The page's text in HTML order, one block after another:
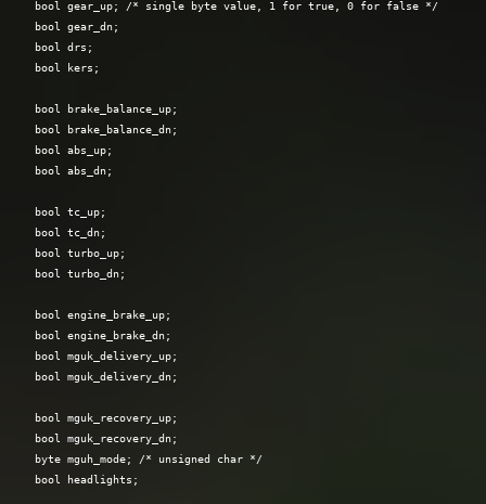
  bool gear_up; /* single byte value, 1 for true, 0 for false */
  bool gear_dn;
  bool drs;
  bool kers;
  bool brake_balance_up;
  bool brake_balance_dn;
  bool abs_up;
  bool abs_dn;
  bool tc_up;
  bool tc_dn;
  bool turbo_up;
  bool turbo_dn;
  bool engine_brake_up;
  bool engine_brake_dn;
  bool mguk_delivery_up;
  bool mguk_delivery_dn;
  bool mguk_recovery_up;
  bool mguk_recovery_dn;
  byte mguh_mode; /* unsigned char */
  bool headlights;